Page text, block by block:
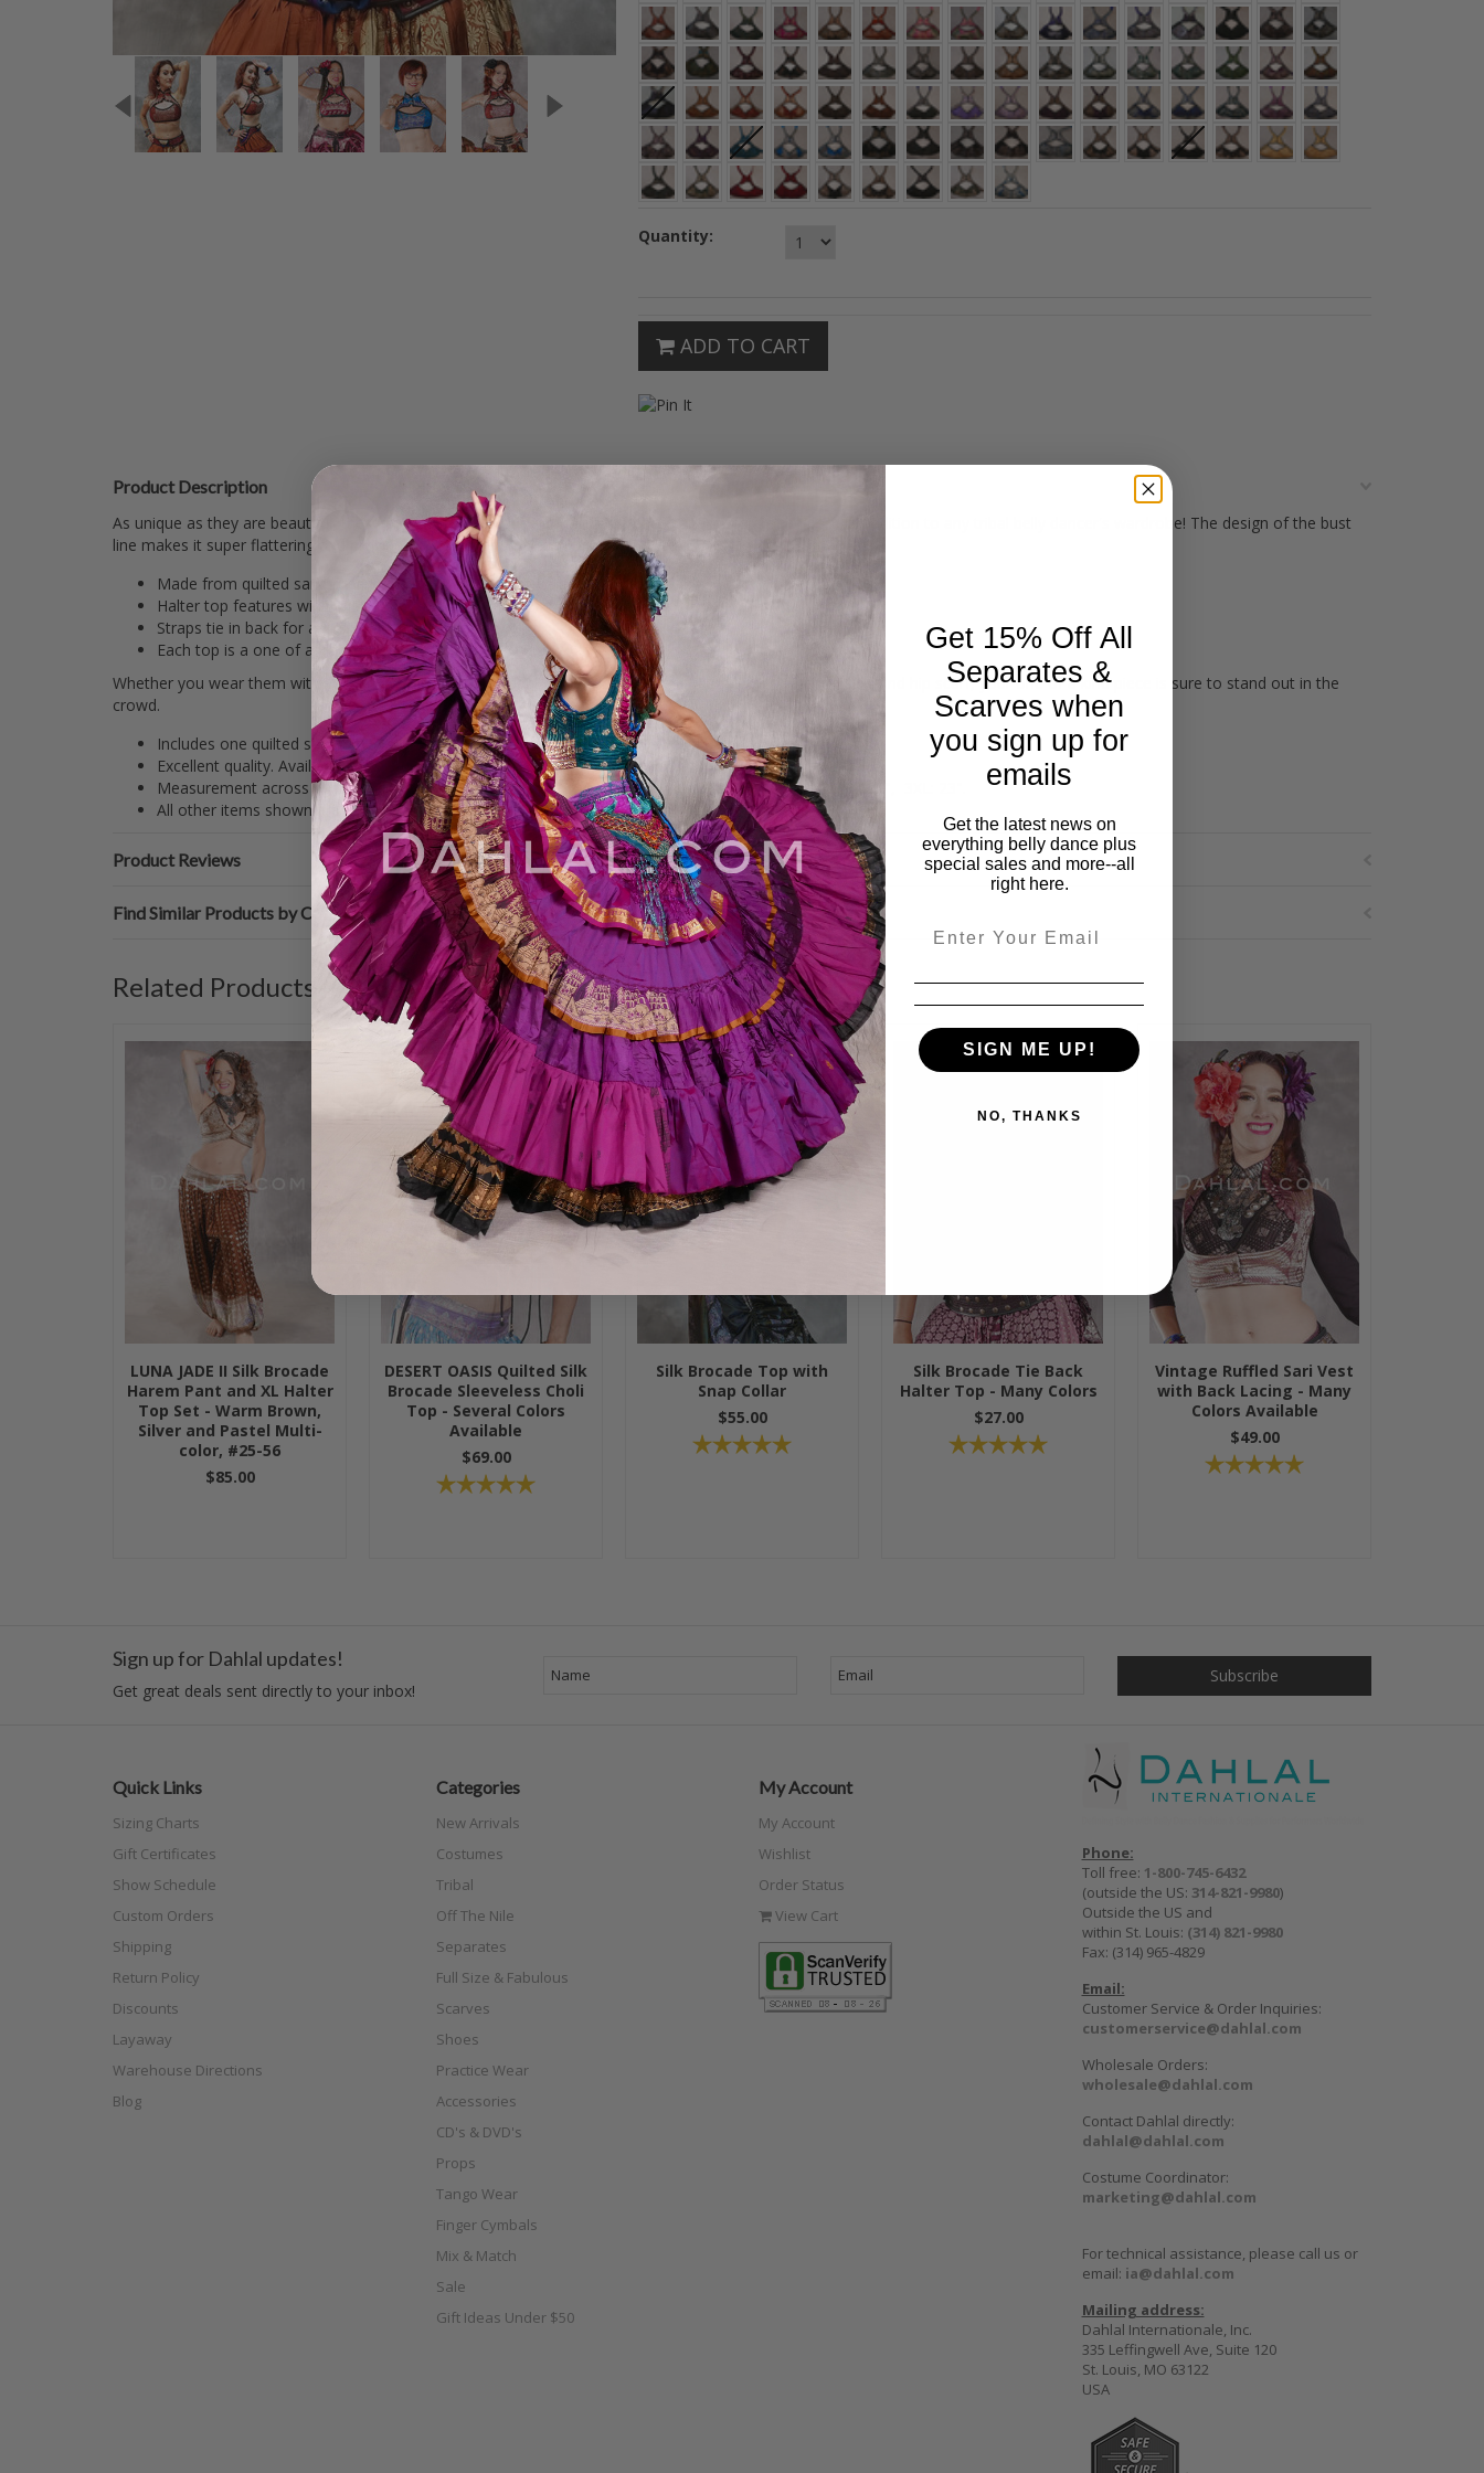
Quantity:
ADD TO CART
Product Description
As unique as they are beautiful, these colorful silk brocade high collar tie back halter tops are the perfect addition to any tribal belly dancer's wardrobe! The design of the bust
line makes it super flattering and provides support for small through fuller sizes.
Made from quilted sari brocade, these tops are both versatile and affordable.
Halter top features wider side supports for extra security.
Straps tie in back for adjustable sizing.
Each top is a one of a kind piece with no two exactly alike.
Whether you wear them with your favorite tribal dance pant or bloomer or dress them up with a circle skirt and hip scarf, your one of a kind piece is sure to stand out in the
crowd.
Includes one quilted sari brocade halter top with button front high collar and tie back straps.
Excellent quality. Available in sizes small through XXXL.
Measurement across bust (not including ties): Small: 18", Medium: 19", Large: 20", XL: 21", 2XL: 22", 3XL: 23".
All other items shown are sold separately on Dahlal.com.
Product Reviews
Find Similar Products by Category
Related Products
LUNA JADE II Silk Brocade
Harem Pant and XL Halter
Top Set - Warm Brown,
Silver and Pastel Multi-
color, #25-56
$85.00
DESERT OASIS Quilted Silk
Brocade Sleeveless Choli
Top - Several Colors
Available
$69.00
Silk Brocade Top with
Snap Collar
$55.00
Silk Brocade Tie Back
Halter Top - Many Colors
$27.00
Vintage Ruffled Sari Vest
with Back Lacing - Many
Colors Available
$49.00
Sign up for Dahlal updates!
Get great deals sent directly to your inbox!
Quick Links
Sizing Charts
Gift Certificates
Show Schedule
Custom Orders
Shipping
Return Policy
Discounts
Layaway
Warehouse Directions
Blog
Categories
New Arrivals
Costumes
Tribal
Off The Nile
Separates
Full Size & Fabulous
Scarves
Shoes
Practice Wear
Accessories
CD's & DVD's
Props
Tango Wear
Finger Cymbals
Mix & Match
Sale
Gift Ideas Under $50
My Account
My Account
Wishlist
Order Status
View Cart
Phone:
Toll free: 1-800-745-6432
(outside the US: 314-821-9980)
Outside the US and
within St. Louis: (314) 821-9980
Fax: (314) 965-4829
Email:
Customer Service & Order Inquiries:
customerservice@dahlal.com
Wholesale Orders:
wholesale@dahlal.com
Contact Dahlal directly:
dahlal@dahlal.com
Costume Coordinator:
marketing@dahlal.com
For technical assistance, please call us or
email: ia@dahlal.com
Mailing address:
Dahlal Internationale, Inc.
335 Leffingwell Ave, Suite 120
St. Louis, MO 63122
USA
Get 15% Off All
Separates &
Scarves when
you sign up for
emails
Get the latest news on
everything belly dance plus
special sales and more--all
right here.
SIGN ME UP!
NO, THANKS